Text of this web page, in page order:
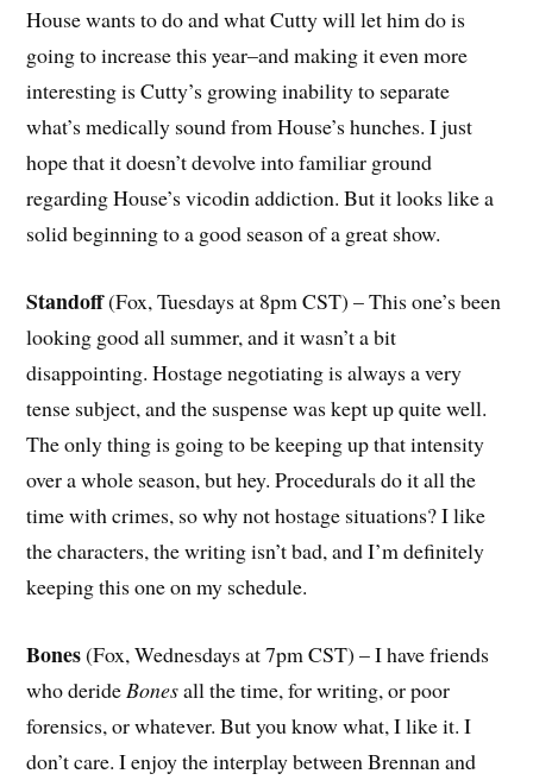
House wants to do and what Cutty will let him do is
going to increase this year–and making it even more
interesting is Cutty’s growing inability to separate
what’s medically sound from House’s hunches. I just
hope that it doesn’t devolve into familiar ground
regarding House’s vicodin addiction. But it looks like a
solid beginning to a good season of a great show.
Standoff(Fox, Tuesdays at 8pm CST) – This one’s been
looking good all summer, and it wasn’t a bit
disappointing. Hostage negotiating is always a very
tense subject, and the suspense was kept up quite well.
The only thing is going to be keeping up that intensity
over a whole season, but hey. Procedurals do it all the
time with crimes, so why not hostage situations? I like
the characters, the writing isn’t bad, and I’m definitely
keeping this one on my schedule.
Bones(Fox, Wednesdays at 7pm CST) – I have friends
who derideBonesall the time, for writing, or poor
forensics, or whatever. But you know what, I like it. I
don’t care. I enjoy the interplay between Brennan and